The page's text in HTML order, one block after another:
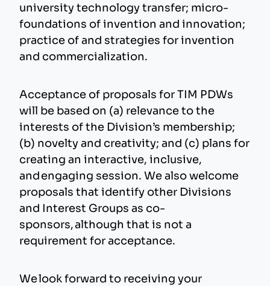
university technology transfer; micro-
foundations of invention and innovation;
practice of and strategies for invention
and commercialization.
Acceptance of proposals for TIM PDWs
will be based on (a) relevance to the
interests of the Division’s membership;
(b) novelty and creativity; and (c) plans for
creating an interactive, inclusive,
and engaging session. We also welcome
proposals that identify other Divisions
and Interest Groups as co-
sponsors, although that is not a
requirement for acceptance.
We look forward to receiving your